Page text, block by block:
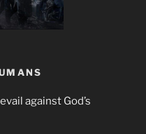
against God’s